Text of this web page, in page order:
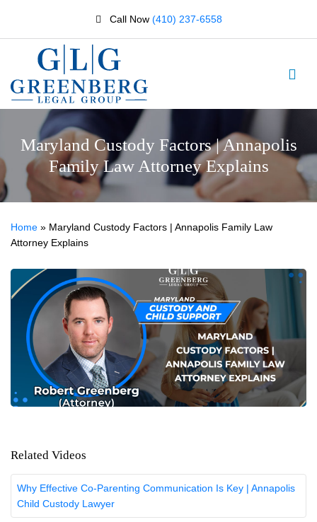
Call Now (410) 237-6558
Maryland Custody Factors | Annapolis
Family Law Attorney Explains
Home » Maryland Custody Factors | Annapolis Family Law
Attorney Explains
Related Videos
Why Effective Co-Parenting Communication Is Key | Annapolis
Child Custody Lawyer